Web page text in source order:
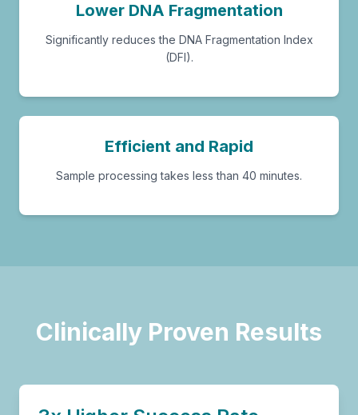
Lower DNA Fragmentation
Significantly reduces the DNA Fragmentation Index
(DFI).
Efficient and Rapid
Sample processing takes less than 40 minutes.
Clinically Proven Results